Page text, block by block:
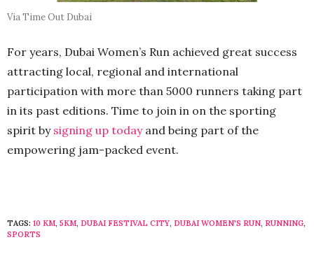
Via Time Out Dubai
For years, Dubai Women’s Run achieved great success
attracting local, regional and international
participation with more than 5000 runners taking part
in its past editions. Time to join in on the sporting
spirit by signing up todayand being part of the
empowering jam-packed event.
TAGS: 10 KM, 5KM, DUBAI FESTIVAL CITY, DUBAI WOMEN'S RUN, RUNNING,
SPORTS